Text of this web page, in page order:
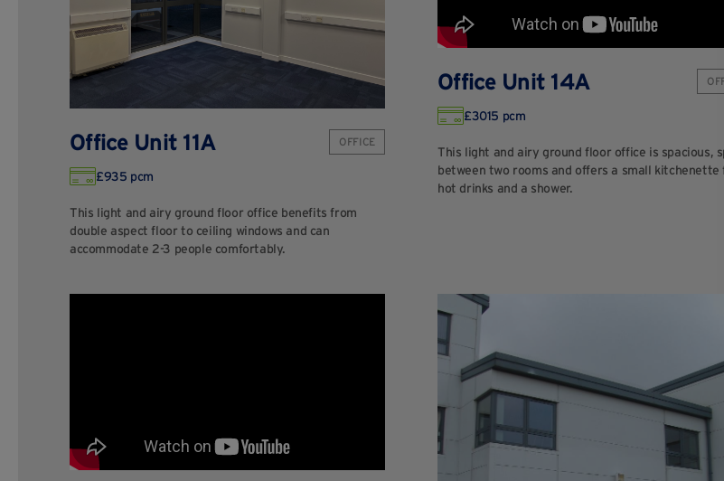
Office Unit 11A OFFICE
£935 pcm
This light and airy ground floor office benefits from
double aspect floor to ceiling windows and can
accommodate 2-3 people comfortably.
Office Unit 14A
£3015 pcm
This light and airy ground floor office is spacious,
between two rooms and offers a small kitchenette
hot drinks and a shower.